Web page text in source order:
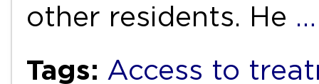
other residents. He
Tags: Access to